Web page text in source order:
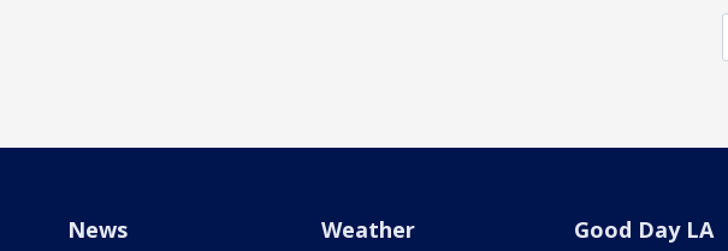
News Weather Good Day LA